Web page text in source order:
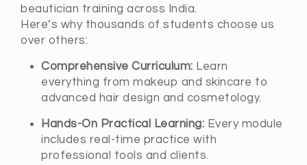
beautician training across India.
Here’s why thousands of students choose us
over others:
Comprehensive Curriculum: Learn
everything from makeup and skincare to
advanced hair design and cosmetology.
Hands-On Practical Learning: Every module
includes real-time practice with
professional tools and clients.